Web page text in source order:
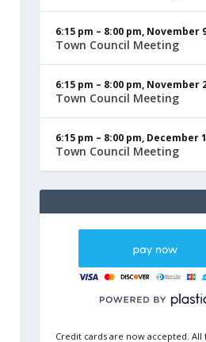
6:15 pm – 8:00 pm, November
Town Council Meeting
6:15 pm – 8:00 pm, November
Town Council Meeting
6:15 pm – 8:00 pm, December
Town Council Meeting
Credit cards are now accepted. All